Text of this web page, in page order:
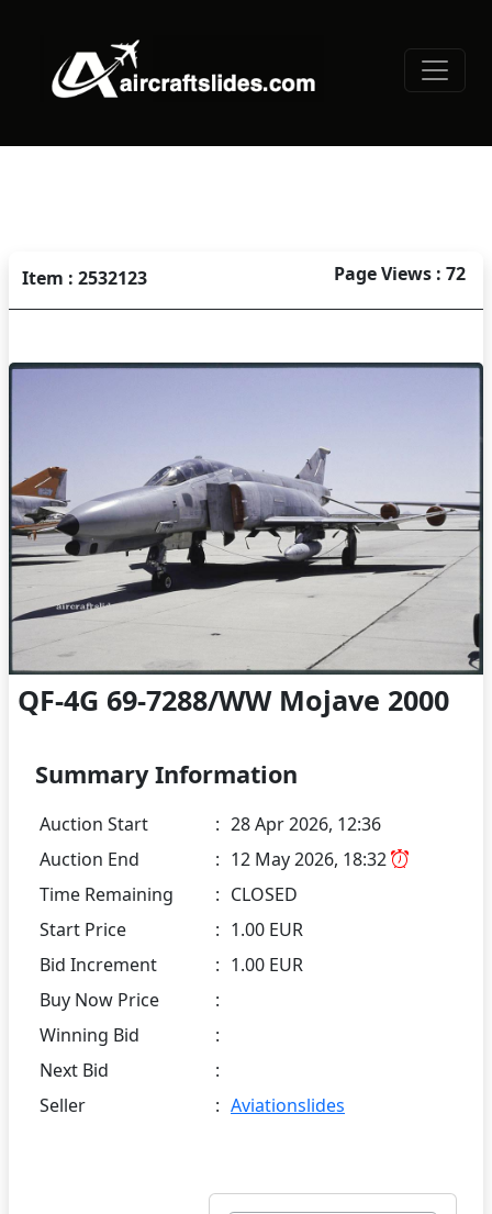
Item : 2532123 Page Views : 72
QF-4G 69-7288/WW Mojave 2000
Summary Information
Auction Start : 28 Apr 2026, 12:36
Auction End
: 12 May 2026, 18:32
Time Remaining
: CLOSED
Start Price
: 1.00 EUR
Bid Increment
: 1.00 EUR
Buy Now Price
:
Winning Bid
:
Next Bid
:
Seller
: Aviationslides